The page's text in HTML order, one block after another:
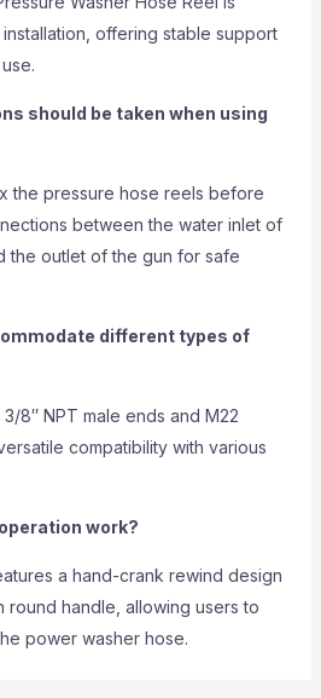
offering stable support
should be taken when using
the pressure hose reels before
between the water inlet of
the outlet of the gun for safe
different types of
8″ NPT male ends and M22
compatibility with various
work?
a hand-crank rewind design
round handle, allowing users to
power washer hose.